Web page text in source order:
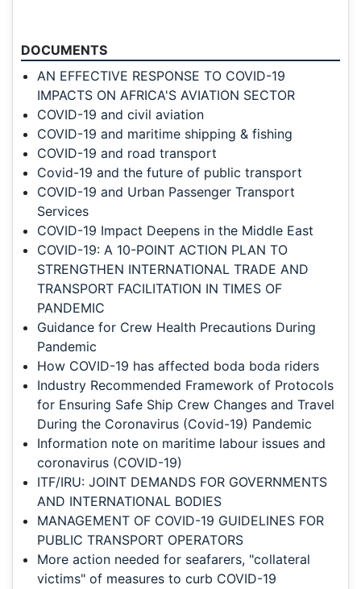
DOCUMENTS
AN EFFECTIVE RESPONSE TO COVID-19
IMPACTS ON AFRICA'S AVIATION SECTOR
COVID-19 and civil aviation
COVID-19 and maritime shipping & fishing
COVID-19 and road transport
Covid-19 and the future of public transport
COVID-19 and Urban Passenger Transport
Services
COVID-19 Impact Deepens in the Middle East
COVID-19: A 10-POINT ACTION PLAN TO
STRENGTHEN INTERNATIONAL TRADE AND
TRANSPORT FACILITATION IN TIMES OF
PANDEMIC
Guidance for Crew Health Precautions During
Pandemic
How COVID-19 has affected boda boda riders
Industry Recommended Framework of Protocols
for Ensuring Safe Ship Crew Changes and Travel
During the Coronavirus (Covid-19) Pandemic
Information note on maritime labour issues and
coronavirus (COVID-19)
ITF/IRU: JOINT DEMANDS FOR GOVERNMENTS
AND INTERNATIONAL BODIES
MANAGEMENT OF COVID-19 GUIDELINES FOR
PUBLIC TRANSPORT OPERATORS
More action needed for seafarers, "collateral
victims" of measures to curb COVID-19